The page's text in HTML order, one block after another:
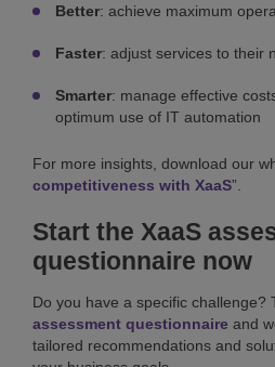
Better: achieve maximum
Faster: adjust services to their
Smarter: manage effective
optimum use of IT automation
For more insights, download our
competitiveness with XaaS”.
Start the XaaS
questionnaire now
Do you have a specific challenge?
assessment questionnaire and
tailored recommendations and